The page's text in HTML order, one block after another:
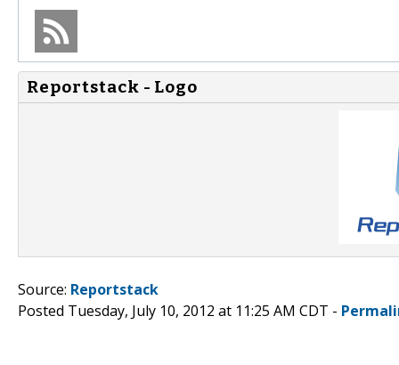
Reportstack - Logo
Source: Reportstack
Posted Tuesday, July 10, 2012 at 11:25 AM CDT -